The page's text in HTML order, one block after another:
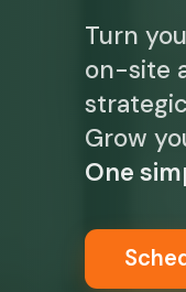
Turn
on-site
Grow
One